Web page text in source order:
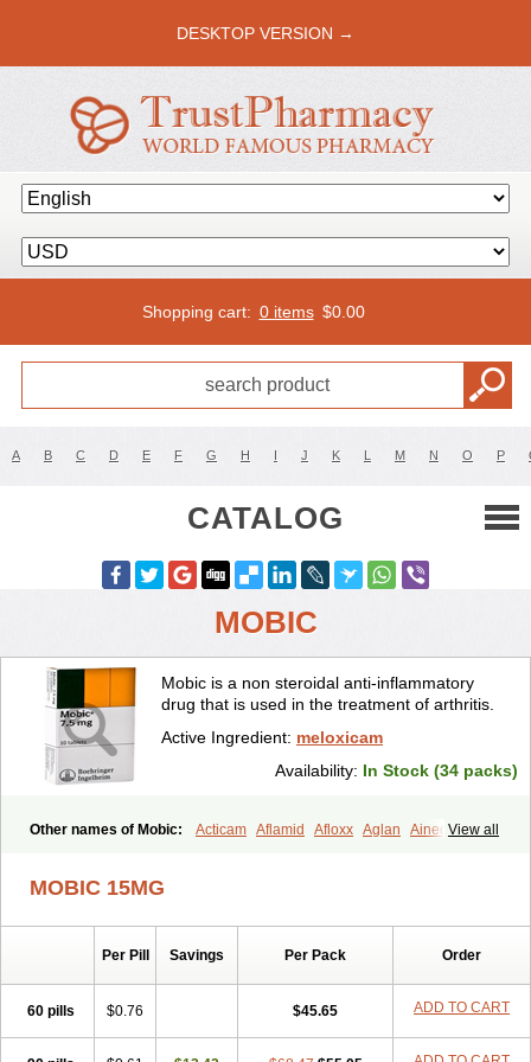
DESKTOP VERSION →
Shopping cart: 0 items $0.00
A B C D E F G H I J K L M N O P
CATALOG
MOBIC
Mobic is a non steroidal anti-inflammatory
drug that is used in the treatment of arthritis.
Active Ingredient: meloxicam
Availability: In Stock (34 packs)
View all
Other names of Mobic: Acticam Aflamid Afloxx Aglan
Ainecox
Atiflam Atrozan Axius
Doctinon Dolocam Dolxicam Dominadol
Duplicam
Flexidol Flexocam
Flodin
Flumidon
Gesicox Iaten
Infomel Inicox Isox Laboxicam Lamocox Latonid Lem Leutrol
MOBIC 15MG
Per Pill Savings Per Pack Order
60 pills $0.76 $45.65 ADD TO CART